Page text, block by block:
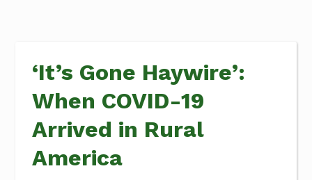
‘It’s Gone Haywire’:
When COVID-19
Arrived in Rural
America